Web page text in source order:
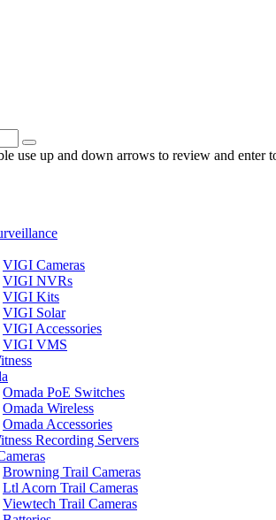
use up and down arrows to review and
VIGI Cameras
VIGI NVRs
VIGI Kits
VIGI Solar
VIGI Accessories
VIGI VMS
Omada PoE Switches
Omada Wireless
Omada Accessories
Recording Servers
Browning Trail Cameras
Ltl Acorn Trail Cameras
Viewtech Trail Cameras